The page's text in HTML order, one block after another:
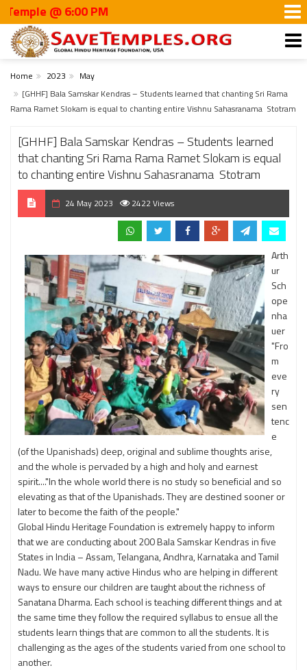
@ 6:00 PM
Home 2023
May
[GHHF] Bala Samskar Kendras – Students learned that chanting Sri Rama
Rama Ramet Slokam is equal to chanting entire Vishnu Sahasranama Stotram
[GHHF] Bala Samskar Kendras – Students learned
that chanting Sri Rama Rama Ramet Slokam is equal
to chanting entire Vishnu Sahasranama Stotram
24 May 2023 2422 Views
Arth
ur
Sch
ope
nha
uer
"Fro
m
eve
ry
sen
tenc
e
(of the Upanishads) deep, original and sublime thoughts arise,
and the whole is pervaded by a high and holy and earnest
spirit...."In the whole world there is no study so beneficial and so
elevating as that of the Upanishads. They are destined sooner or
later to become the faith of the people."
Global Hindu Heritage Foundation is extremely happy to inform
that we are conducting about 200 Bala Samskar Kendras in five
States in India – Assam, Telangana, Andhra, Karnataka and Tamil
Nadu. We have many active Hindus who are helping in different
ways to ensure our children are taught about the richness of
Sanatana Dharma. Each school is teaching different things and at
the same time they follow the required syllabus to ensue all the
students learn things that are common to all the students. It is
challenging as the ages of the students varied from one school to
another.